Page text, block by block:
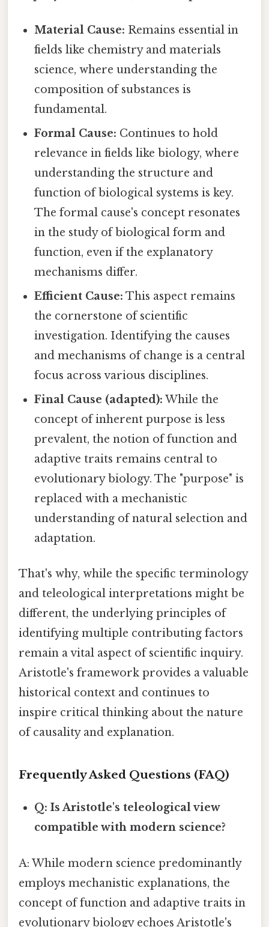
Material Cause: Remains essential in
fields like chemistry and materials
science, where understanding the
composition of substances is
fundamental.
Formal Cause: Continues to hold
relevance in fields like biology, where
understanding the structure and
function of biological systems is key.
The formal cause's concept resonates
in the study of biological form and
function, even if the explanatory
mechanisms differ.
Efficient Cause: This aspect remains
the cornerstone of scientific
investigation. Identifying the causes
and mechanisms of change is a central
focus across various disciplines.
Final Cause (adapted): While the
concept of inherent purpose is less
prevalent, the notion of function and
adaptive traits remains central to
evolutionary biology. The "purpose" is
replaced with a mechanistic
understanding of natural selection and
adaptation.
That's why, while the specific terminology
and teleological interpretations might be
different, the underlying principles of
identifying multiple contributing factors
remain a vital aspect of scientific inquiry.
Aristotle's framework provides a valuable
historical context and continues to
inspire critical thinking about the nature
of causality and explanation.
Frequently Asked Questions (FAQ)
Q: Is Aristotle's teleological view
compatible with modern science?
A: While modern science predominantly
employs mechanistic explanations, the
concept of function and adaptive traits in
evolutionary biology echoes Aristotle's